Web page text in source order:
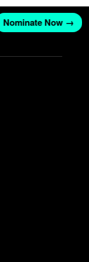
Nominate Now →